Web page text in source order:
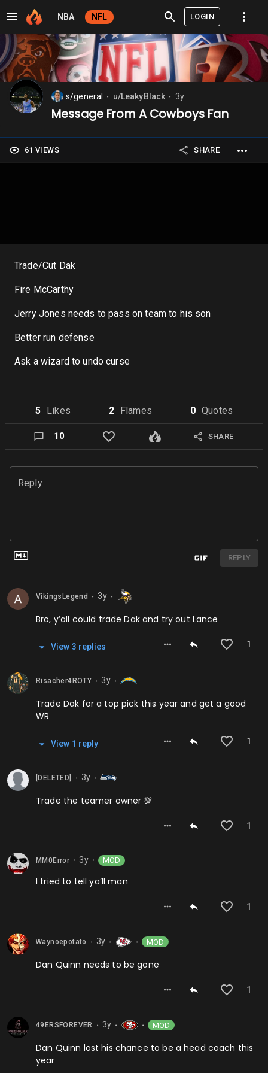
NBA NFL LOGIN
s/general u/LeakyBlack 3y
Message From A Cowboys Fan
61 VIEWS SHARE
Trade/Cut Dak
Fire McCarthy
Jerry Jones needs to pass on team to his son
Better run defense
Ask a wizard to undo curse
5 Likes 2 Flames 0 Quotes
10 SHARE
Reply
REPLY
VikingsLegend ⬤ 3y ⬤
Bro, y’all could trade Dak and try out Lance
1
View 3 repl ies
Risacher4ROTY ⬤ 3y ⬤
Trade Dak for a top pick this year and get a good
WR
1
View 1 reply
[DELETED] ⬤ 3y ⬤
Trade the teamer owner 💯
1
MM0Error 3y MOD
I tried to tell ya’ll man
1
Waynoepotato ⬤ 3y ⬤ ⬤ MOD
Dan Quinn needs to be gone
1
49ERSFOREVER ⬤ 3y ⬤ ⬤ MOD
Dan Quinn lost his chance to be a head coach this
year